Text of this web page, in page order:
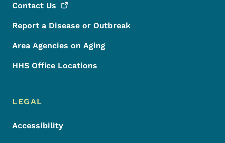
Contact Us
Report a Disease or Outbreak
Area Agencies on Aging
HHS Office Locations
LEGAL
Accessibility